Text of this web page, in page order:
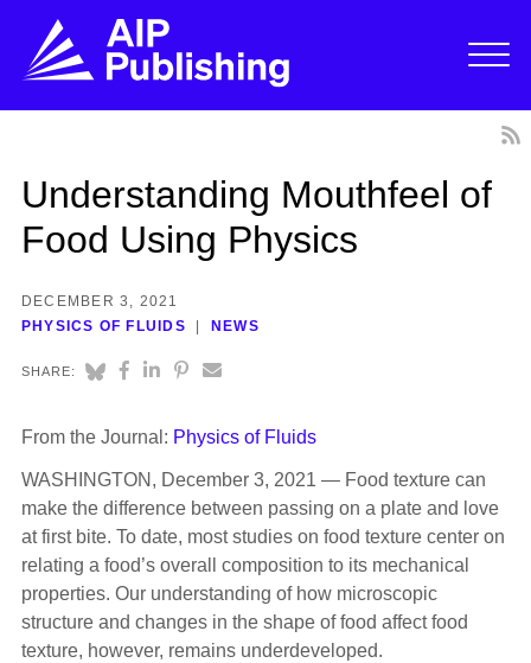
Understanding Mouthfeel of
Food Using Physics
DECEMBER 3, 2021
PHYSICS OF FLUIDS
NEWS
SHARE:
From the Journal: Physics of Fluids
WASHINGTON, December 3, 2021 — Food texture can
make the difference between passing on a plate and love
at first bite. To date, most studies on food texture center on
relating a food’s overall composition to its mechanical
properties. Our understanding of how microscopic
structure and changes in the shape of food affect food
texture, however, remains underdeveloped.